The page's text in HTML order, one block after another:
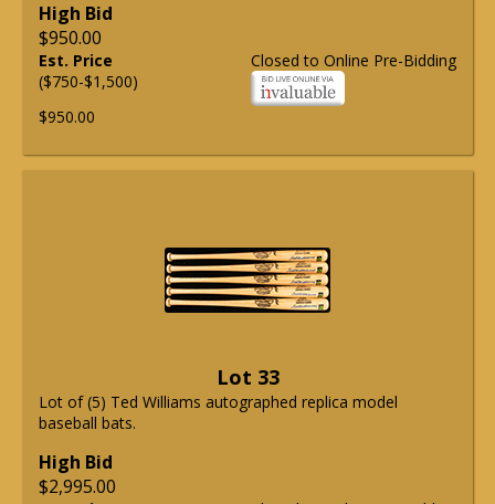
High Bid
$950.00
Closed to Online Pre-Bidding
Est. Price
($750-$1,500)
$950.00
Lot 33
Lot of (5) Ted Williams autographed replica model
baseball bats.
High Bid
$2,995.00